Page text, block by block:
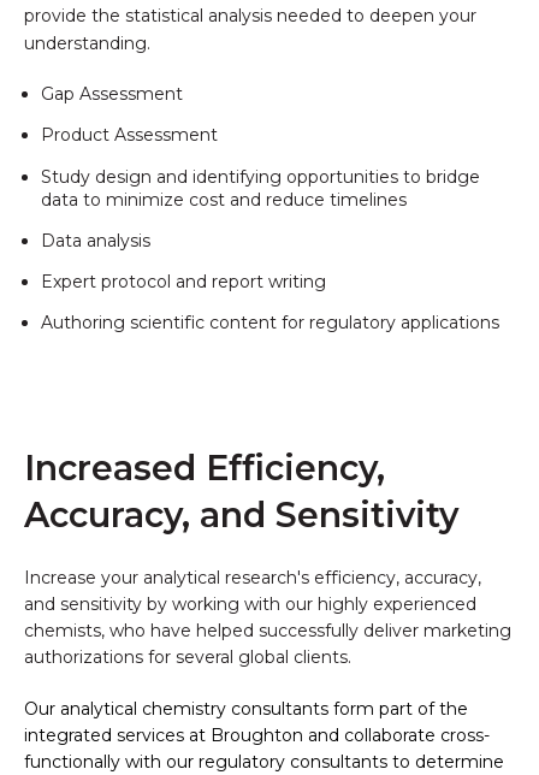
provide the statistical analysis needed to deepen your
understanding.
Gap Assessment
Product Assessment
Study design and identifying opportunities to bridge
data to minimize cost and reduce timelines
Data analysis
Expert protocol and report writing
Authoring scientific content for regulatory applications
Increased Efficiency,
Accuracy, and Sensitivity
Increase your analytical research's efficiency, accuracy,
and sensitivity by working with our highly experienced
chemists, who have helped successfully deliver marketing
authorizations for several global clients.
Our analytical chemistry consultants form part of the
integrated services at Broughton and collaborate cross-
functionally with our regulatory consultants to determine